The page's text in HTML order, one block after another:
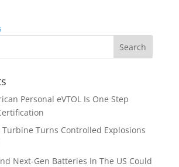
Personal eVTOL Is One Step
Turns Controlled Explosions
Next-Gen Batteries In The US Could